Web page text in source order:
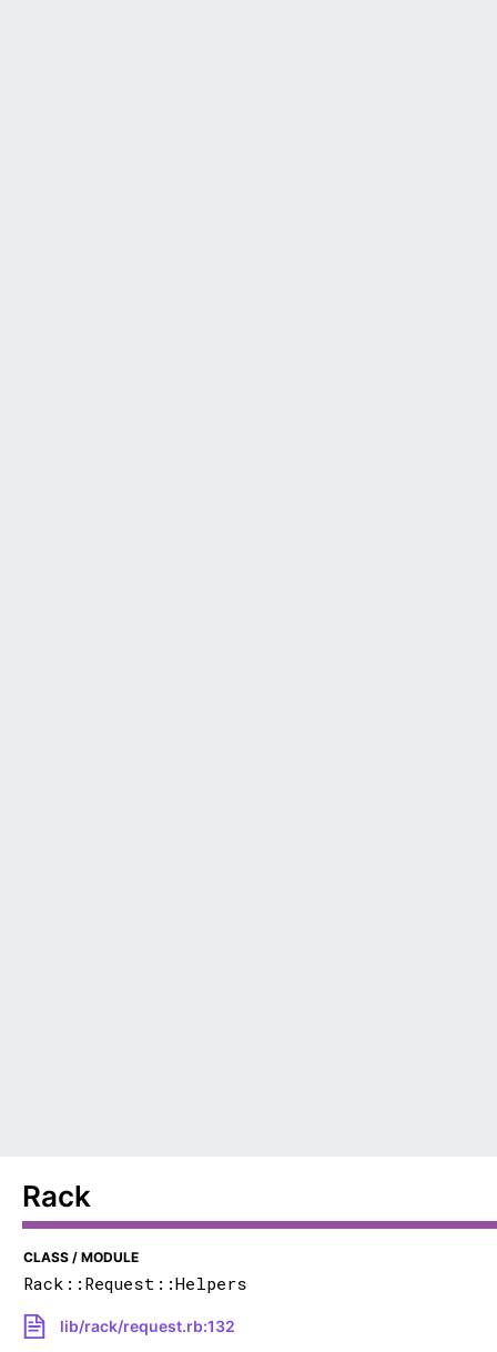
Rack
CLASS / MODULE
Rack::Request::Helpers
lib/rack/request.rb:132